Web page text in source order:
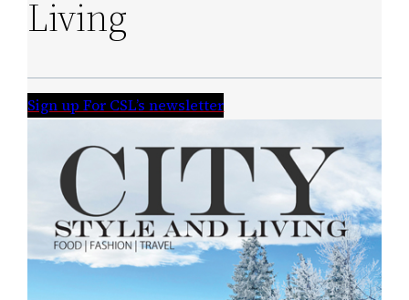
Living
Sign up For CSL’s newsletter